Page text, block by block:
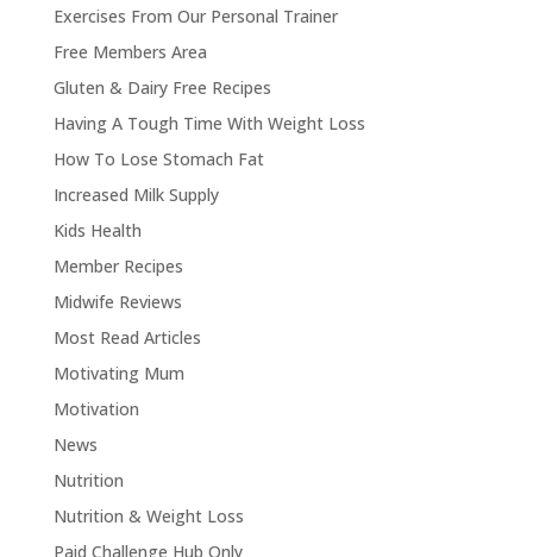
Exercises From Our Personal Trainer
Free Members Area
Gluten & Dairy Free Recipes
Having A Tough Time With Weight Loss
How To Lose Stomach Fat
Increased Milk Supply
Kids Health
Member Recipes
Midwife Reviews
Most Read Articles
Motivating Mum
Motivation
News
Nutrition
Nutrition & Weight Loss
Paid Challenge Hub Only